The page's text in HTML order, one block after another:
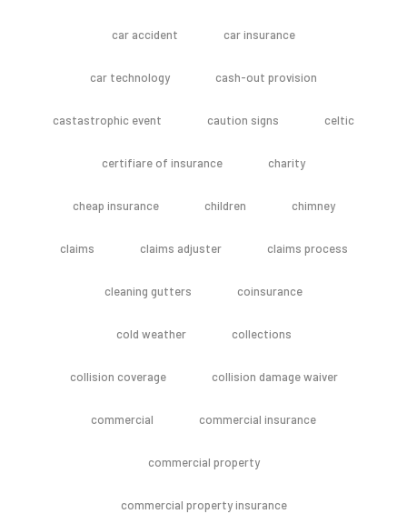
car accident car insurance
car technology cash-out provision
castastrophic event caution signs celtic
certifiare of insurance charity
cheap insurance children chimney
claims claims adjuster claims process
cleaning gutters coinsurance
cold weather collections
collision coverage collision damage waiver
commercial commercial insurance
commercial property
commercial property insurance